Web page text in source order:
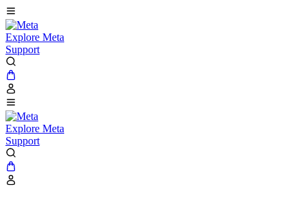
Explore Meta
Support
Explore Meta
Support